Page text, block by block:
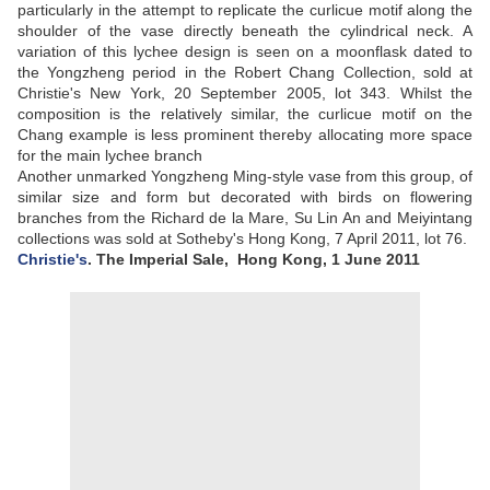
particularly in the attempt to replicate the curlicue motif along the
shoulder of the vase directly beneath the cylindrical neck. A
variation of this lychee design is seen on a moonflask dated to
the Yongzheng period in the Robert Chang Collection, sold at
Christie's New York, 20 September 2005, lot 343. Whilst the
composition is the relatively similar, the curlicue motif on the
Chang example is less prominent thereby allocating more space
for the main lychee branch
Another unmarked Yongzheng Ming-style vase from this group, of
similar size and form but decorated with birds on flowering
branches from the Richard de la Mare, Su Lin An and Meiyintang
collections was sold at Sotheby's Hong Kong, 7 April 2011, lot 76.
Christie's. The Imperial Sale, Hong Kong, 1 June 2011